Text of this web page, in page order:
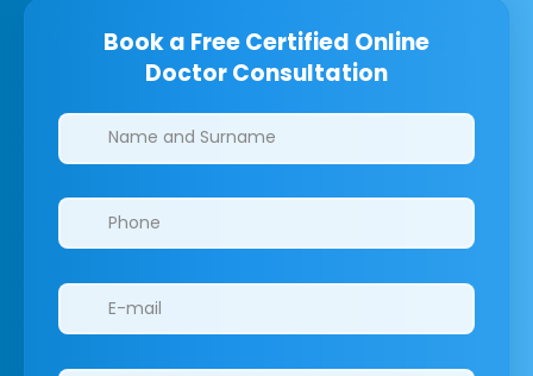
Book a Free Certified Online
Doctor Consultation
Clinics/branches